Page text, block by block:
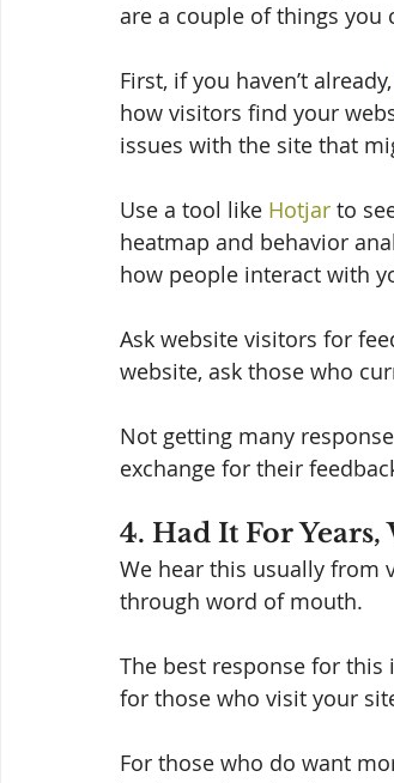
are a couple of things you
First, if you haven’t already,
how visitors find your
issues with the site that
Use a tool like Hotjar to
heatmap and behavior
how people interact with
Ask website visitors for
website, ask those who
Not getting many
exchange for their
4. Had It For
We hear this usually from
through word of mouth.
The best response for this
for those who visit your
For those who do want